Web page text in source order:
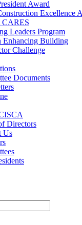
Award
Excellence
Leaders Program
Enhancing Building
Challenge
Documents
Directors
Us